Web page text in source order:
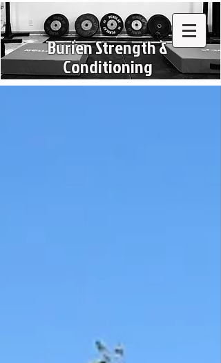
Burien Strength &
Conditioning